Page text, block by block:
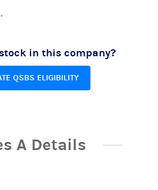
.
in this company?
QSBS ELIGIBILITY
A Details